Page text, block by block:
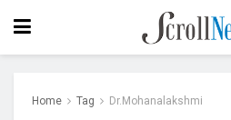
Home Tag Dr.Mohanalakshmi